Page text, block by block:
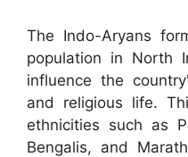
The Indo-Aryans
population in North
influence the
and religious life.
ethnicities such as
Bengalis, and